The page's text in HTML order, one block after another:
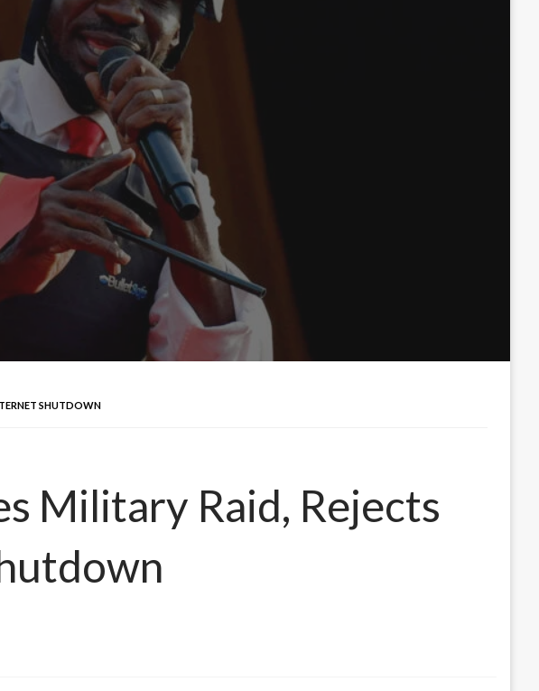
SHUTDOWN
Military Raid, Rejects